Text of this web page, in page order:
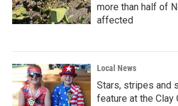
more than half of
affected
Local News
Stars, stripes and
feature at the Clay